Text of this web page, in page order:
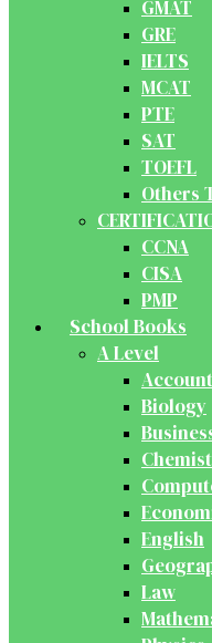
GMAT
GRE
IELTS
MCAT
PTE
SAT
TOEFL
Others
CCNA
CISA
PMP
School Books
A Level
Biology
English
Law